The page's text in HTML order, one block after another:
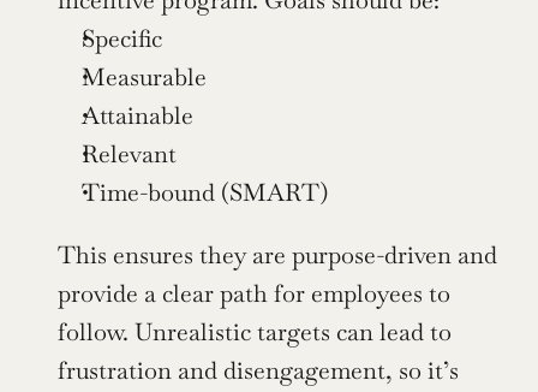
Specific
Measurable
Attainable
Relevant
Time-bound (SMART)
This ensures they are purpose-driven and
provide a clear path for employees to
follow. Unrealistic targets can lead to
frustration and disengagement, so it’s